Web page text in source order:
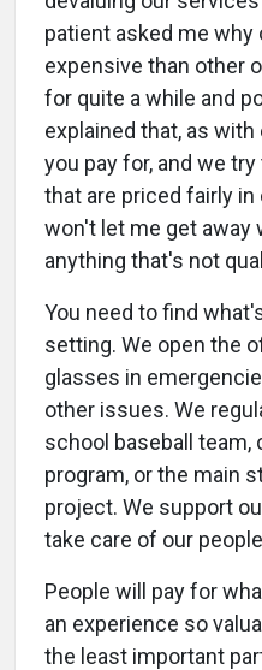
patient asked me
expensive than other
for quite a while and
explained that, as
you pay for, and we
that are priced fairly
won't let me get away
anything that's not
You need to find
setting. We open the
glasses in
other issues. We
school baseball
program, or the main
project. We support
take care of our
People will pay for
an experience so
the least important